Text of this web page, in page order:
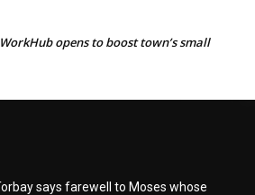
opens to boost town’s small
says farewell to Moses whose